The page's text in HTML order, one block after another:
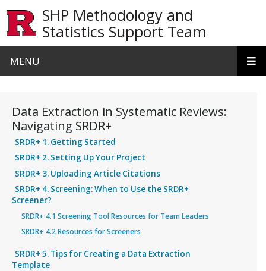
SHP Methodology and
Statistics Support Team
MENU
Data Extraction in Systematic Reviews:
Navigating SRDR+
SRDR+ 1. Getting Started
SRDR+ 2. Setting Up Your Project
SRDR+ 3. Uploading Article Citations
SRDR+ 4. Screening: When to Use the SRDR+
Screener?
SRDR+ 4.1 Screening Tool Resources for Team Leaders
SRDR+ 4.2 Resources for Screeners
SRDR+ 5. Tips for Creating a Data Extraction
Template